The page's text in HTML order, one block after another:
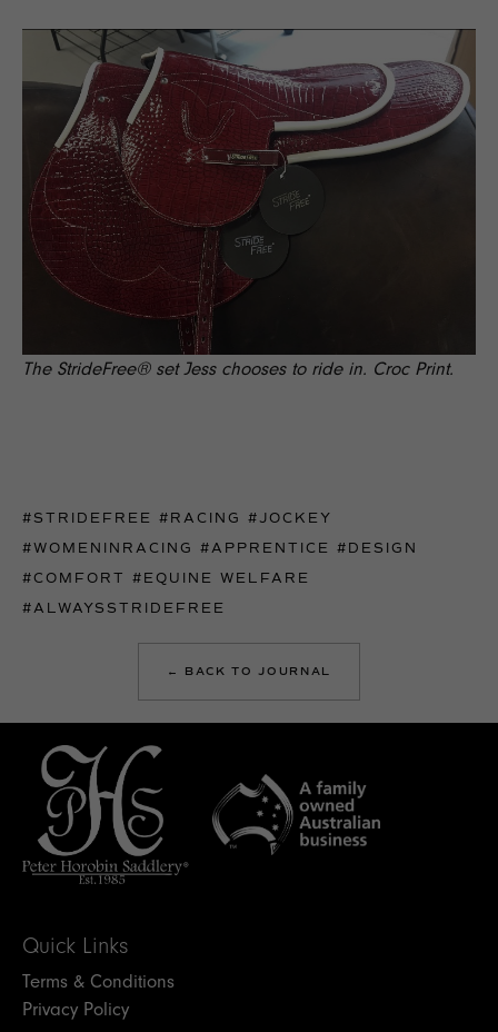
The StrideFree® set Jess chooses to ride in. Croc Print.
#STRIDEFREE #RACING
#JOCKEY
#WOMENINRACING
#APPRENTICE #DESIGN
#COMFORT
#EQUINE WELFARE
#ALWAYSSTRIDEFREE
← BACK TO JOURNAL
Quick Links
Terms & Conditions
Privacy Policy